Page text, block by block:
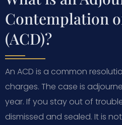
Contemplation
(ACD)?
An ACD is a common
charges. The case is
year. If you stay out of
dismissed and sealed. It is